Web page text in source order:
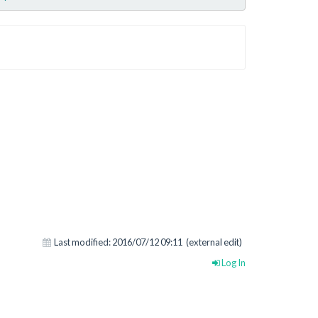
Last modified:2016/07/12 09:11 (external edit)
Log In